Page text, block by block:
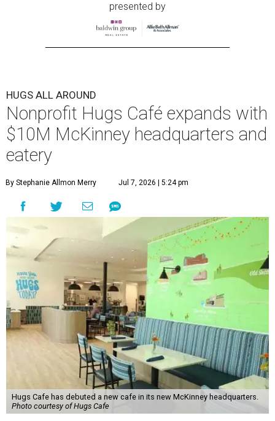
presented by
HUGS ALL AROUND
Nonprofit Hugs Café expands with
$10M McKinney headquarters and
eatery
By Stephanie Allmon Merry Jul 7, 2026 | 5:24 pm
Hugs Cafe has debuted a new cafe in its new McKinney headquarters.
Photo courtesy of Hugs Cafe